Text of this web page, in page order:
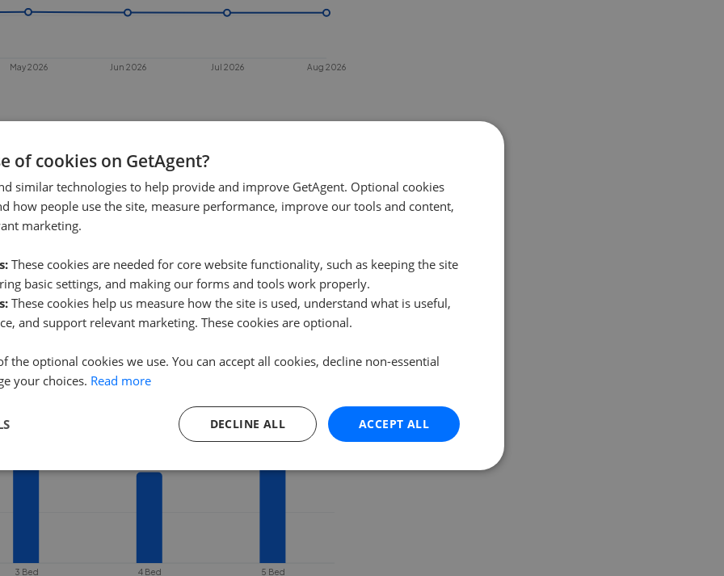
May 2026 Jun 2026 Jul 2026 Aug 2026
sell inWalthamstow ?
. This chart shows the average
under offer or is removed from
3 Bed 4 Bed 5 Bed
of cookies on GetAgent?
similar technologies to help provide and improve GetAgent. Optional cookies
how people use the site, measure performance, improve our tools and content,
marketing.
These cookies are needed for core website functionality, such as keeping the site
basic settings, and making our forms and tools work properly.
These cookies help us measure how the site is used, understand what is useful,
and support relevant marketing. These cookies are optional.
the optional cookies we use. You can accept all cookies, decline non-essential
your choices. Read more
ACCEPT ALL
DECLINE ALL